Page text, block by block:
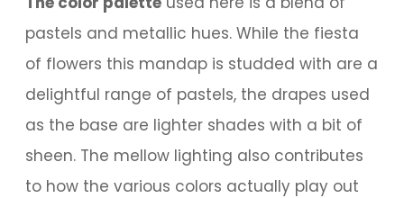
pastels and metallic hues. While the fiesta
of flowers this mandap is studded with are a
delightful range of pastels, the drapes used
as the base are lighter shades with a bit of
sheen. The mellow lighting also contributes
to how the various colors actually play out